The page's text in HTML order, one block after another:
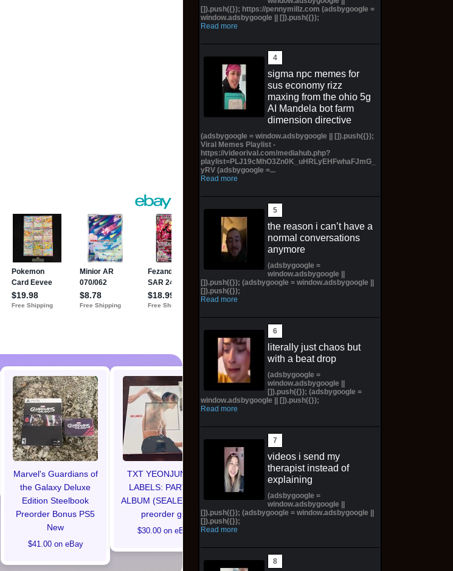
Marvel's Guardians of
the Galaxy Deluxe
Edition Steelbook
Preorder Bonus PS5
New
$41.00 on eBay
TXT YEONJUN 'NO
LABELS: PART 01'
ALBUM (SEALED) with
preorder gift
$30.00 on eBay
Topps 2025
Resurgence NFL
Box (48) MEGABOX
PREORDER
$73.00 on eBay
Jeepers Creepers The
Syndicate Horror
[]).push({}); https://pennymillz.com (adsbygoogle =
window.adsbygoogle || []).push({});
Read more
sigma npc memes for
sus economy rizz
maxing from the ohio 5g
AI Mandela bot farm
dimension directive
(adsbygoogle = window.adsbygoogle || []).push({});
Viral Memes Playlist -
https://videorival.com/mediahub.php?
playlist=PLJ19cMhO3Zn0K_uHRLyEHFwhaFJmG_
yRV (adsbygoogle =...
Read more
the reason i can’t have a
normal conversations
anymore
(adsbygoogle =
window.adsbygoogle ||
[]).push({}); (adsbygoogle = window.adsbygoogle ||
[]).push({});
Read more
literally just chaos but
with a beat drop
(adsbygoogle =
window.adsbygoogle ||
[]).push({}); (adsbygoogle =
window.adsbygoogle || []).push({});
Read more
videos i send my
therapist instead of
explaining
(adsbygoogle =
window.adsbygoogle ||
[]).push({}); (adsbygoogle = window.adsbygoogle ||
[]).push({});
Read more